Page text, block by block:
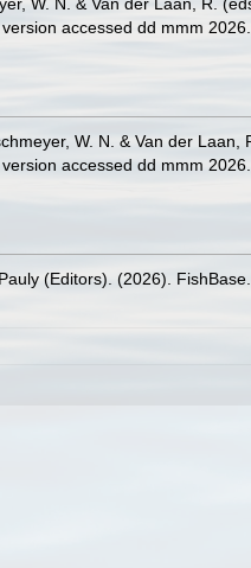
accessed dd mmm 2026.
W. N. & Van der
accessed dd mmm 2026.
(Editors). (2026).